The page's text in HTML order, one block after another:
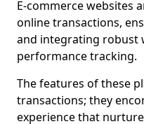
E-commerce websites
online transactions,
and integrating robust
performance tracking.
The features of these
transactions; they
experience that